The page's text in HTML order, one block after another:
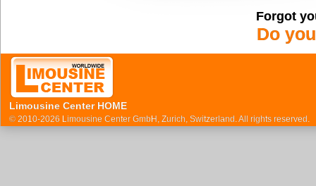
Forgot
Do
Limousine Center HOME
© 2010-2026 Limousine Center GmbH, Zurich, Switzerland. All rights reserved.